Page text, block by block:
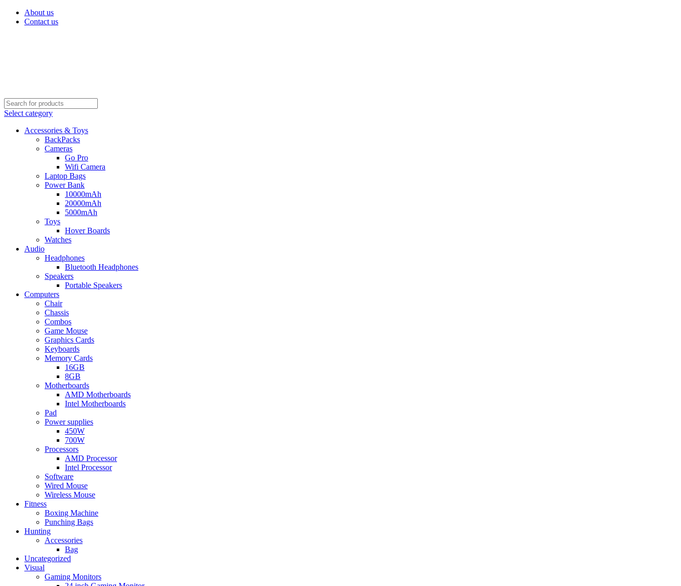
About us
Contact us
Select category
Accessories & Toys
BackPacks
Cameras
Go Pro
Wifi Camera
Laptop Bags
Power Bank
10000mAh
20000mAh
5000mAh
Toys
Hover Boards
Watches
Audio
Headphones
Bluetooth Headphones
Speakers
Portable Speakers
Computers
Chair
Chassis
Combos
Game Mouse
Graphics Cards
Keyboards
Memory Cards
16GB
8GB
Motherboards
AMD Motherboards
Intel Motherboards
Pad
Power supplies
450W
700W
Processors
AMD Processor
Intel Processor
Software
Wired Mouse
Wireless Mouse
Fitness
Boxing Machine
Punching Bags
Hunting
Accessories
Bag
Uncategorized
Visual
Gaming Monitors